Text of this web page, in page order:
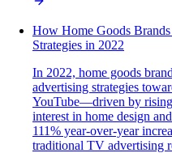
How Home Goods
Strategies in 2022
In 2022, home goods
advertising strategies
YouTube—driven by rising
interest in home design
111% year-over-year
traditional TV advertising